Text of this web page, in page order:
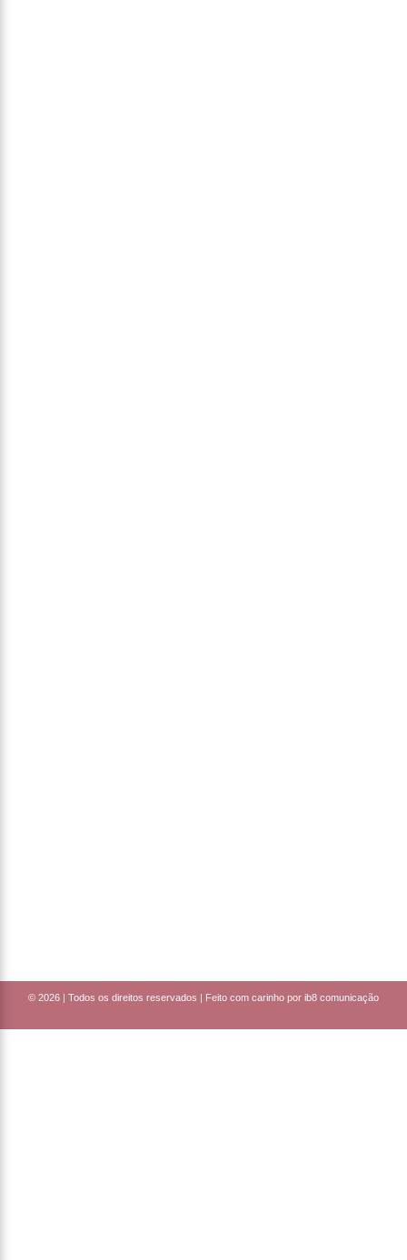
© 2026 | Todos os direitos reservados | Feito com carinho por ib8 comunicação